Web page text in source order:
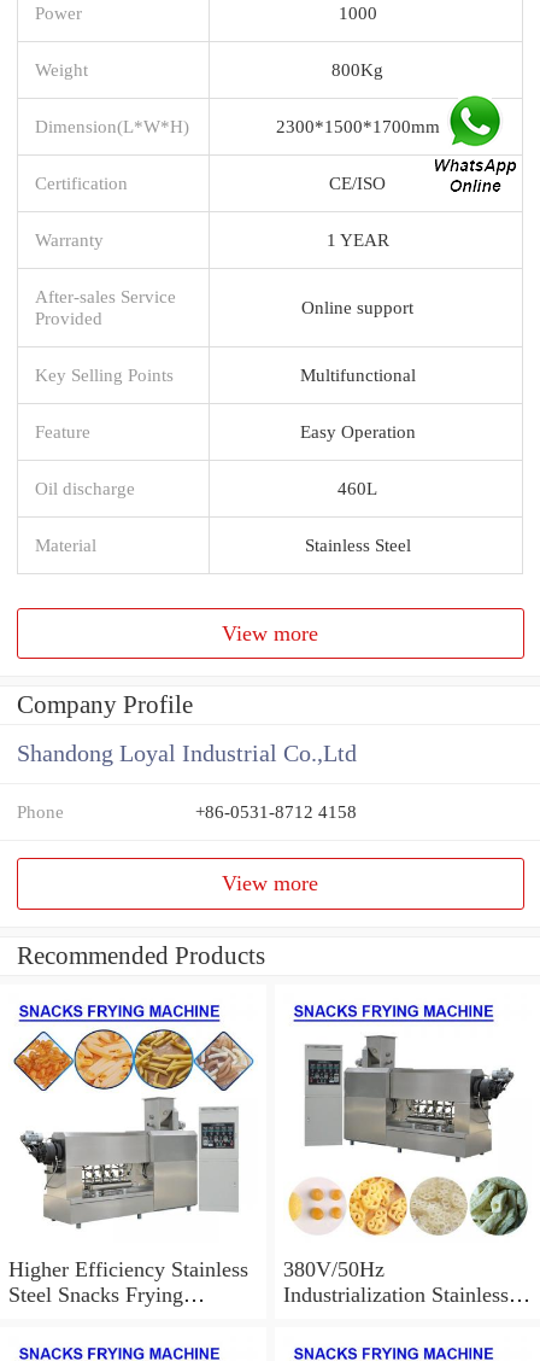
Power 1000
Weight 800Kg
Dimension(L*W*H) 2300*1500*1700mm
Certification CE/ISO
Warranty 1 YEAR
After-sales Service
Provided
Online support
Key Selling Points Multifunctional
Feature Easy Operation
Oil discharge 460L
Material Stainless Steel
View more
Company Profile
Shandong Loyal Industrial Co.,Ltd
Phone +86-0531-8712 4158
View more
Recommended Products
Higher Efficiency Stainless
Steel Snacks Frying
Certification
380V/50Hz
Industrialization Stainless
Machine